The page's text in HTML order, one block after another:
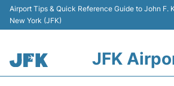
Airport Tips & Quick Reference Guide to John F.
New York (JFK)
JFK